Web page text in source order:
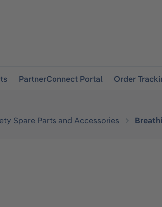
PartnerConnect Portal Order
Spare Parts and Accessories